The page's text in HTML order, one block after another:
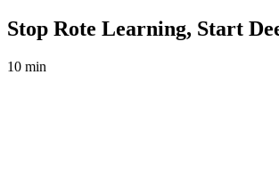
Stop Rote Learning, Start
10 min